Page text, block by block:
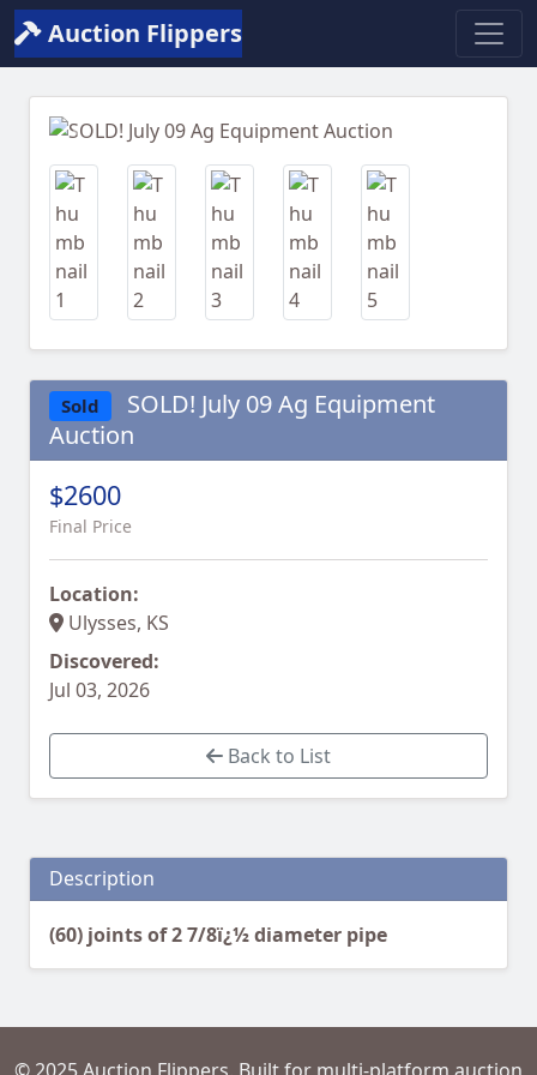
Auction Flippers
Previous
Sold
SOLD! July 09 Ag Equipment
Auction
$2600
Final Price
Location:
Ulysses, KS
Discovered:
Jul 03, 2026
Back to List
Description
(60) joints of 2 7/8ï¿½ diameter pipe